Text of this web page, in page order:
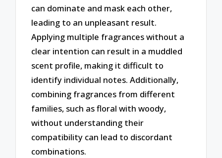
can dominate and mask each other,
leading to an unpleasant result.
Applying multiple fragrances without a
clear intention can result in a muddled
scent profile, making it difficult to
identify individual notes. Additionally,
combining fragrances from different
families, such as floral with woody,
without understanding their
compatibility can lead to discordant
combinations.